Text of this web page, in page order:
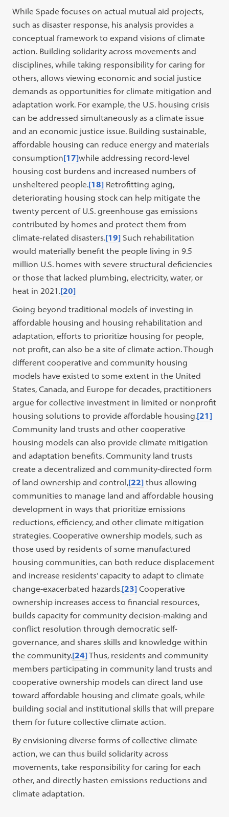
While Spade focuses on actual mutual aid projects,
such as disaster response, his analysis provides a
conceptual framework to expand visions of climate
action. Building solidarity across movements and
disciplines, while taking responsibility for caring for
others, allows viewing economic and social justice
demands as opportunities for climate mitigation and
adaptation work. For example, the U.S. housing crisis
can be addressed simultaneously as a climate issue
and an economic justice issue. Building sustainable,
affordable housing can reduce energy and materials
consumption[17]while addressing record-level
housing cost burdens and increased numbers of
unsheltered people.[18] Retrofitting aging,
deteriorating housing stock can help mitigate the
twenty percent of U.S. greenhouse gas emissions
contributed by homes and protect them from
climate-related disasters.[19] Such rehabilitation
would materially benefit the people living in 9.5
million U.S. homes with severe structural deficiencies
or those that lacked plumbing, electricity, water, or
heat in 2021.[20]
Going beyond traditional models of investing in
affordable housing and housing rehabilitation and
adaptation, efforts to prioritize housing for people,
not profit, can also be a site of climate action. Though
different cooperative and community housing
models have existed to some extent in the United
States, Canada, and Europe for decades, practitioners
argue for collective investment in limited or nonprofit
housing solutions to provide affordable housing.[21]
Community land trusts and other cooperative
housing models can also provide climate mitigation
and adaptation benefits. Community land trusts
create a decentralized and community-directed form
of land ownership and control,[22] thus allowing
communities to manage land and affordable housing
development in ways that prioritize emissions
reductions, efficiency, and other climate mitigation
strategies. Cooperative ownership models, such as
those used by residents of some manufactured
housing communities, can both reduce displacement
and increase residents’ capacity to adapt to climate
change-exacerbated hazards.[23] Cooperative
ownership increases access to financial resources,
builds capacity for community decision-making and
conflict resolution through democratic self-
governance, and shares skills and knowledge within
the community.[24]Thus, residents and community
members participating in community land trusts and
cooperative ownership models can direct land use
toward affordable housing and climate goals, while
building social and institutional skills that will prepare
them for future collective climate action.
By envisioning diverse forms of collective climate
action, we can thus build solidarity across
movements, take responsibility for caring for each
other, and directly hasten emissions reductions and
climate adaptation.